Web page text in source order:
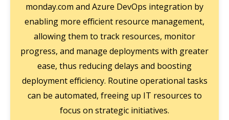
monday.com and Azure DevOps integration by
enabling more efficient resource management,
allowing them to track resources, monitor
progress, and manage deployments with greater
ease, thus reducing delays and boosting
deployment efficiency. Routine operational tasks
can be automated, freeing up IT resources to
focus on strategic initiatives.